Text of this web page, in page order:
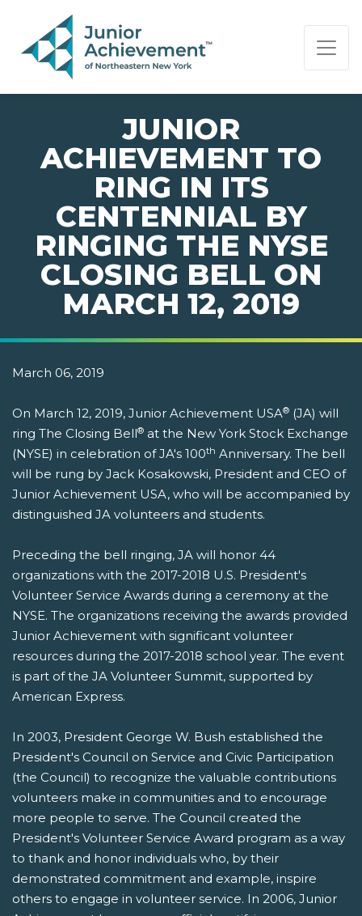
PAGE NAVIGATION:
END OF PAGE NAVIGATION.
JUNIOR
ACHIEVEMENT TO
RING IN ITS
CENTENNIAL BY
RINGING THE NYSE
CLOSING BELL ON
MARCH 12, 2019
March 06, 2019
On March 12, 2019, Junior Achievement USA® (JA) will
ring The Closing Bell® at the New York Stock Exchange
(NYSE) in celebration of JA's 100th Anniversary. The bell
will be rung by Jack Kosakowski, President and CEO of
Junior Achievement USA, who will be accompanied by
distinguished JA volunteers and students.
Preceding the bell ringing, JA will honor 44
organizations with the 2017-2018 U.S. President's
Volunteer Service Awards during a ceremony at the
NYSE. The organizations receiving the awards provided
Junior Achievement with significant volunteer
resources during the 2017-2018 school year. The event
is part of the JA Volunteer Summit, supported by
American Express.
In 2003, President George W. Bush established the
President's Council on Service and Civic Participation
(the Council) to recognize the valuable contributions
volunteers make in communities and to encourage
more people to serve. The Council created the
President's Volunteer Service Award program as a way
to thank and honor individuals who, by their
demonstrated commitment and example, inspire
others to engage in volunteer service. In 2006, Junior